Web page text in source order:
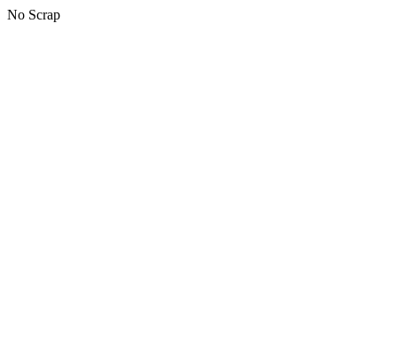
No Scrap